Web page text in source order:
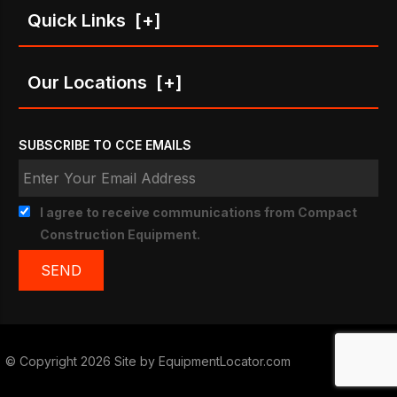
Quick Links [+]
Our Locations [+]
SUBSCRIBE TO CCE EMAILS
I agree to receive communications from Compact
Construction Equipment.
© Copyright 2026 Site by EquipmentLocator.com